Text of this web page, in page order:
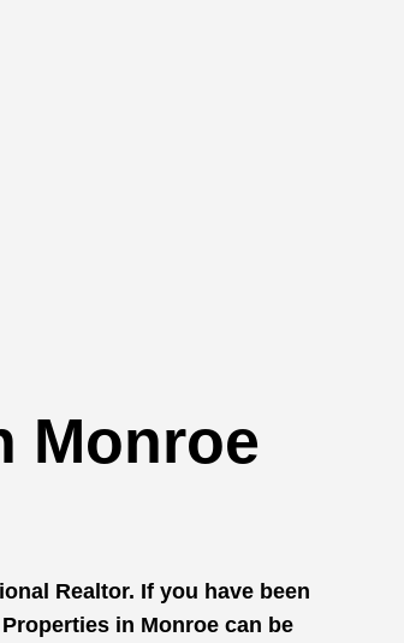
Monroe
Realtor. If you have been
in Monroe can be